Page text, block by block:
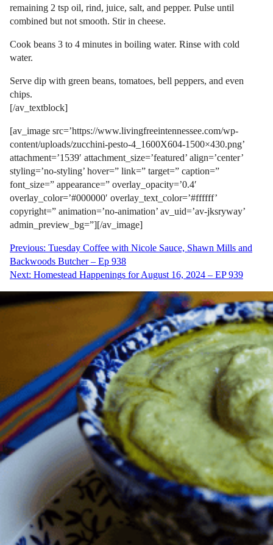
remaining 2 tsp oil, rind, juice, salt, and pepper. Pulse until
combined but not smooth. Stir in cheese.
Cook beans 3 to 4 minutes in boiling water. Rinse with cold
water.
Serve dip with green beans, tomatoes, bell peppers, and even
chips.
[/av_textblock]
[av_image src=’https://www.livingfreeintennessee.com/wp-
content/uploads/zucchini-pesto-4_1600X604-1500×430.png’
attachment=’1539′ attachment_size=’featured’ align=’center’
styling=’no-styling’ hover=” link=” target=” caption=”
font_size=” appearance=” overlay_opacity=’0.4′
overlay_color=’#000000′ overlay_text_color=’#ffffff’
copyright=” animation=’no-animation’ av_uid=’av-jksryway’
admin_preview_bg=”][/av_image]
Post
navigation
Previous: Tuesday Coffee with Nicole Sauce, Shawn Mills and
Backwoods Butcher – Ep 938
Next: Homestead Happenings for August 16, 2024 – EP 939